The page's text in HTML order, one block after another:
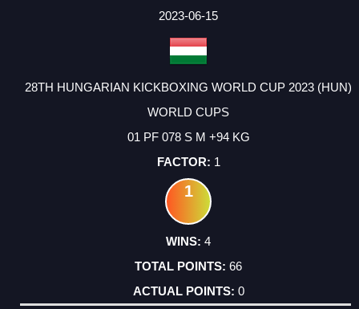
2023-06-15
28TH HUNGARIAN KICKBOXING WORLD CUP 2023 (HUN)
WORLD CUPS
01 PF 078 S M +94 KG
1
1
4
66
0